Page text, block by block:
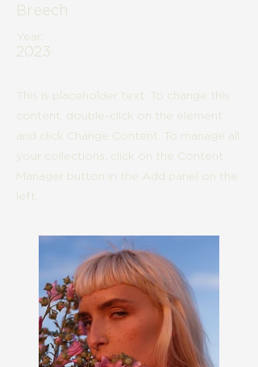
Breech
Year:
2023
This is placeholder text. To change this
content, double-click on the element
and click Change Content. To manage all
your collections, click on the Content
Manager button in the Add panel on the
left.